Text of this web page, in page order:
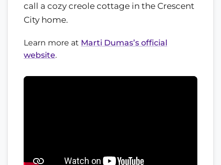
call a cozy creole cottage in the Crescent
City home.
Learn more at Marti Dumas’s official
website.